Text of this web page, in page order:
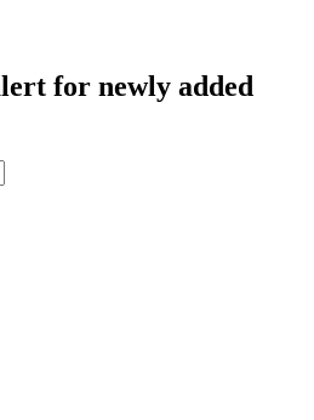
for newly added